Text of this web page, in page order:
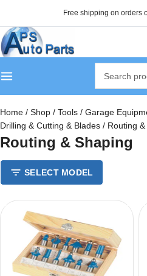
Free shipping on orders
Home / Shop / Tools / Garage
Drilling & Cutting & Blades / Routing
Routing & Shaping
SELECT MODEL